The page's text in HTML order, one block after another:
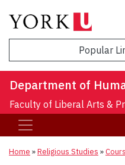
Popular
Department of
Faculty of Liberal Arts &
Home »Religious Studies »